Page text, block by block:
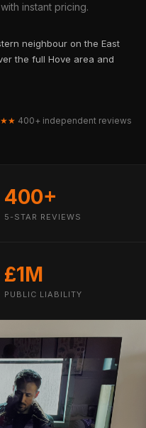
instant pricing.
neighbour on the East
the full Hove area and
400+ independent reviews
400+
5-STAR REVIEWS
£1M
PUBLIC LIABILITY